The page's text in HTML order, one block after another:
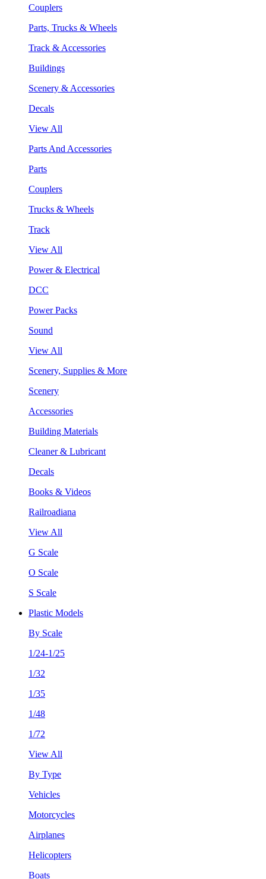
Couplers
Parts, Trucks & Wheels
Track & Accessories
Buildings
Scenery & Accessories
Decals
View All
Parts And Accessories
Parts
Couplers
Trucks & Wheels
Track
View All
Power & Electrical
DCC
Power Packs
Sound
View All
Scenery, Supplies & More
Scenery
Accessories
Building Materials
Cleaner & Lubricant
Decals
Books & Videos
Railroadiana
View All
G Scale
O Scale
S Scale
Plastic Models
By Scale
1/24-1/25
1/32
1/35
1/48
1/72
View All
By Type
Vehicles
Motorcycles
Airplanes
Helicopters
Boats